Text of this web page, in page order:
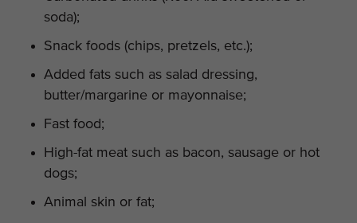
soda);
Snack foods (chips, pretzels, etc.);
Added fats such as salad dressing,
butter/margarine or mayonnaise;
Fast food;
High-fat meat such as bacon, sausage or hot
dogs;
Animal skin or fat;